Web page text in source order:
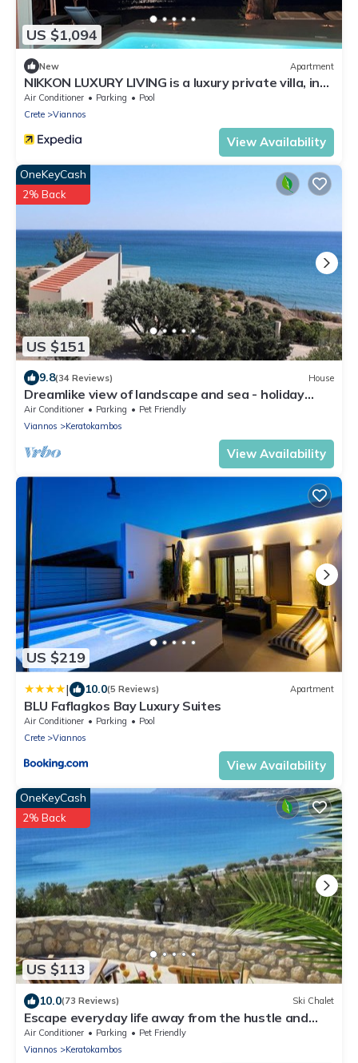
US $1,094
New Apartment
NIKKON LUXURY LIVING is a luxury private villa, in
top of the sea.Enjoy LUXURY.
Air Conditioner Parking
Pool
Crete
Viannos
View Availability
US $151
OneKeyCash
2% Back
9.8(34 Reviews) House
Dreamlike view of landscape and sea - holiday
home Keratokampos, Crete
Air Conditioner Parking
Pet Friendly
Viannos
Keratokambos
View Availability
US $219
| 10.0(5 Reviews) Apartment
BLU Faflagkos Bay Luxury Suites
Air Conditioner Parking
Pool
Crete
Viannos
View Availability
US $113
OneKeyCash
2% Back
10.0(73 Reviews) Ski Chalet
Escape everyday life away from the hustle and
bustle .
Air Conditioner Parking
Pet Friendly
Viannos
Keratokambos